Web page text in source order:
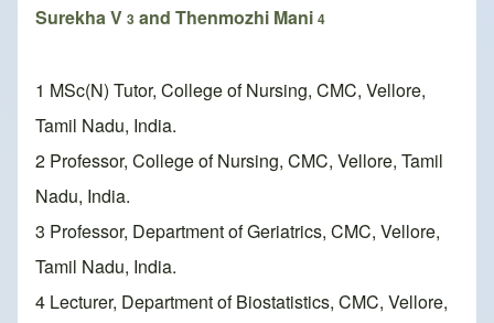
Surekha V 3 and Thenmozhi Mani 4
1 MSc(N) Tutor, College of Nursing, CMC, Vellore,
Tamil Nadu, India.
2 Professor, College of Nursing, CMC, Vellore, Tamil
Nadu, India.
3 Professor, Department of Geriatrics, CMC, Vellore,
Tamil Nadu, India.
4 Lecturer, Department of Biostatistics, CMC, Vellore,